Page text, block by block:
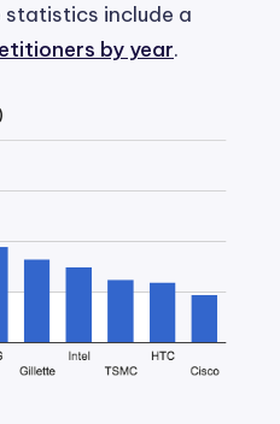
include a
by year.